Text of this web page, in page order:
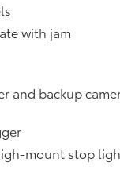
minimize wind
include any
with jam
and backup
mount stop